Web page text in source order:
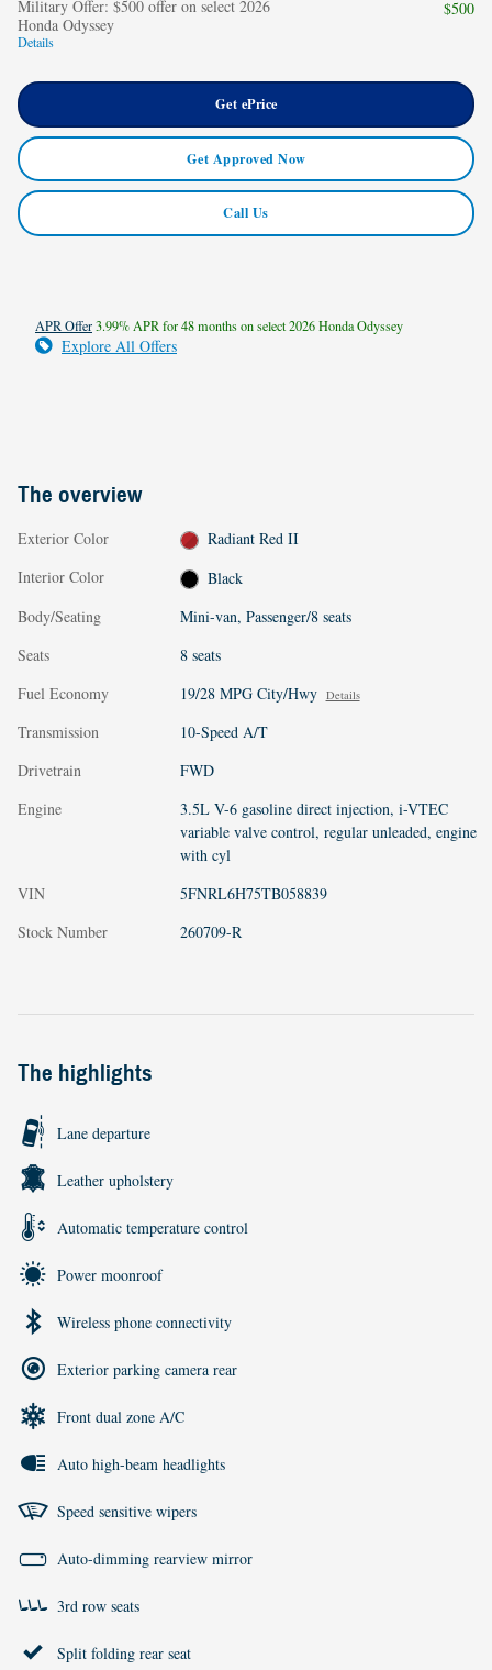
Military Offer: $500 offer on select 2026
Honda Odyssey
Details
$500
Get ePrice
Get Approved Now
Call Us
APR Offer3.99% APR for 48 months on select 2026 Honda Odyssey
Explore All Offers
The overview
Exterior Color
Radiant Red II
Interior Color
Black
Body/Seating
Mini-van, Passenger/8 seats
Seats
8 seats
Fuel Economy
19/28 MPG City/Hwy Details
Transmission
10-Speed A/T
Drivetrain
FWD
Engine
3.5L V-6 gasoline direct injection, i-VTEC
variable valve control, regular unleaded, engine
with cyl
VIN
5FNRL6H75TB058839
Stock Number
260709-R
The highlights
Lane departure
Leather upholstery
Automatic temperature control
Power moonroof
Wireless phone connectivity
Exterior parking camera rear
Front dual zone A/C
Auto high-beam headlights
Speed sensitive wipers
Auto-dimming rearview mirror
3rd row seats
Split folding rear seat